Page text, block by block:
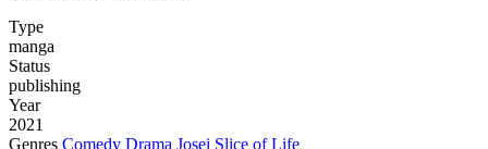
Type
manga
Status
publishing
Year
2021
Genres Comedy Drama Josei Slice of Life